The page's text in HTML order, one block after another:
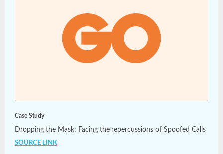
Case Study
Dropping the Mask: Facing the repercussions of Spoofed Calls
SOURCE LINK